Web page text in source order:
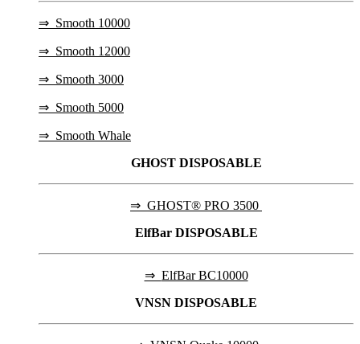
⇒ Smooth 10000
⇒ Smooth 12000
⇒ Smooth 3000
⇒ Smooth 5000
⇒ Smooth Whale
GHOST DISPOSABLE
⇒ GHOST® PRO 3500
ElfBar DISPOSABLE
⇒ ElfBar BC10000
VNSN DISPOSABLE